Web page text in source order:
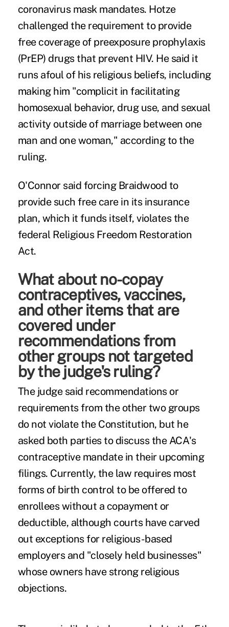
coronavirus mask mandates. Hotze
challenged the requirement to provide
free coverage of preexposure prophylaxis
(PrEP) drugs that prevent HIV. He said it
runs afoul of his religious beliefs, including
making him "complicit in facilitating
homosexual behavior, drug use, and sexual
activity outside of marriage between one
man and one woman," according to the
ruling.
O'Connor said forcing Braidwood to
provide such free care in its insurance
plan, which it funds itself, violates the
federal Religious Freedom Restoration
Act.
What about no-copay
contraceptives, vaccines,
and other items that are
covered under
recommendations from
other groups not targeted
by the judge's ruling?
The judge said recommendations or
requirements from the other two groups
do not violate the Constitution, but he
asked both parties to discuss the ACA's
contraceptive mandate in their upcoming
filings. Currently, the law requires most
forms of birth control to be offered to
enrollees without a copayment or
deductible, although courts have carved
out exceptions for religious-based
employers and "closely held businesses"
whose owners have strong religious
objections.